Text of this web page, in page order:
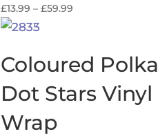
£13.99 – £59.99
£59.99
Coloured Polka
Dot Stars Vinyl
Wrap